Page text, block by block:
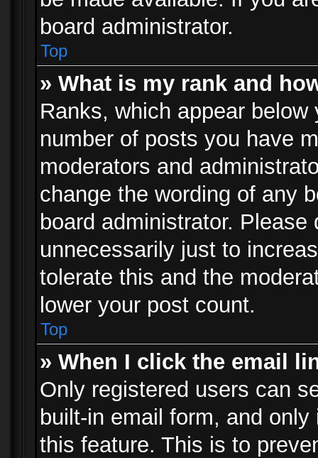
board administrator.
Top
» What is my rank and
Ranks, which appear
number of posts you have
moderators and
change the wording of any
board administrator.
unnecessarily just to
tolerate this and the
lower your post count.
Top
» When I click the email
Only registered users can
built-in email form, and
this feature. This is to